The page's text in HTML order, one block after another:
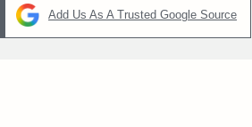
Add Us As A Trusted Google Source